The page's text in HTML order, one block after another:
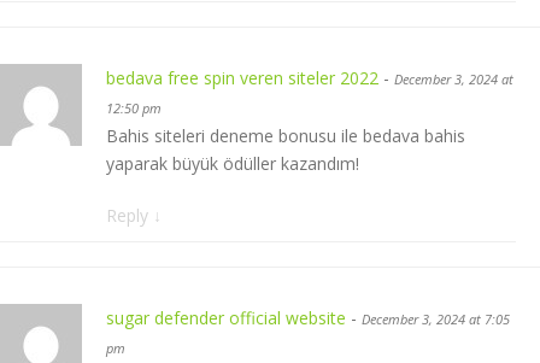
bedava free spin veren siteler 2022 - December 3, 2024 at
12:50 pm
Bahis siteleri deneme bonusu ile bedava bahis
yaparak büyük ödüller kazandım!
Reply ↓
sugar defender official website - December 3, 2024 at 7:05
pm